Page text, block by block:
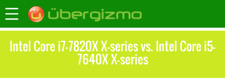
Intel Core i7-7820X X-series vs. Intel Core i5-
7640X X-series